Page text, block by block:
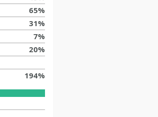
65%
31%
7%
20%
194%